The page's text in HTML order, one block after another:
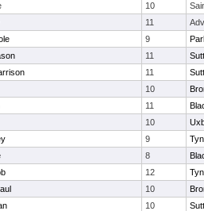
10
11
9
11
11
10
11
10
9
8
12
10
10